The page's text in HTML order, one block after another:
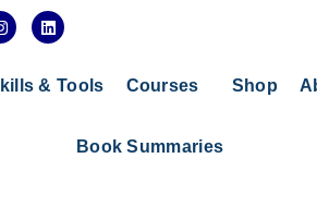
a
L
i
e
& Tools Courses Shop
Book Summaries